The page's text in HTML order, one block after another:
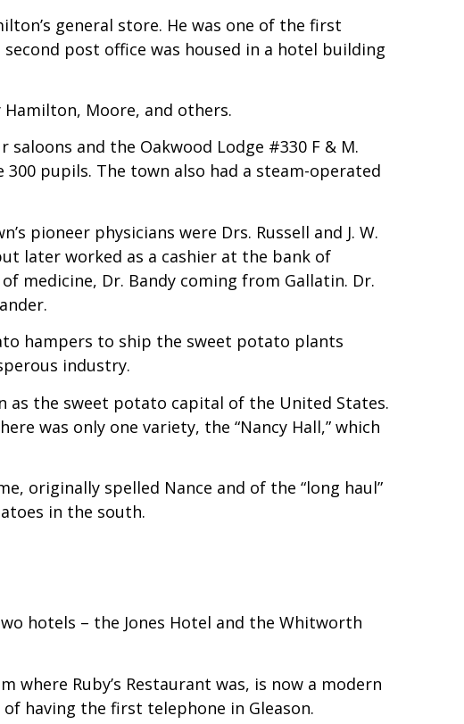
general store. He was one of the first
post office was housed in a hotel building
Hamilton, Moore, and others.
and the Oakwood Lodge #330 F & M.
pupils. The town also had a steam-operated
pioneer physicians were Drs. Russell and J. W.
later worked as a cashier at the bank of
medicine, Dr. Bandy coming from Gallatin. Dr.
hampers to ship the sweet potato plants
industry.
as the sweet potato capital of the United States.
was only one variety, the “Nancy Hall,” which
originally spelled Nance and of the “long haul”
in the south.
hotels – the Jones Hotel and the Whitworth
where Ruby’s Restaurant was, is now a modern
having the first telephone in Gleason.